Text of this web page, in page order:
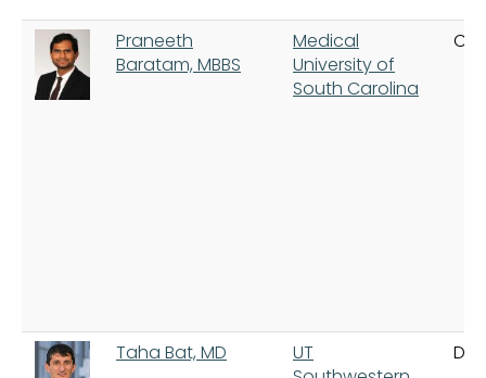
Praneeth
Baratam, MBBS
Medical
University of
South Carolina
Taha Bat, MD
UT